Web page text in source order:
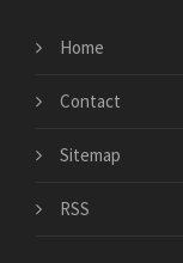
Home
Contact
Sitemap
RSS